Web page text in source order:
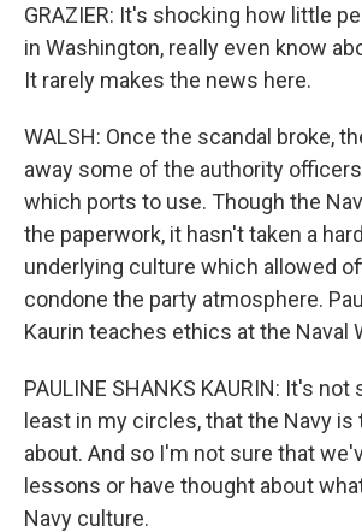
GRAZIER: It's shocking how little
in Washington, really even know
It rarely makes the news here.
WALSH: Once the scandal broke,
away some of the authority
which ports to use. Though the
the paperwork, it hasn't taken a
underlying culture which allowed
condone the party atmosphere.
Kaurin teaches ethics at the Naval
PAULINE SHANKS KAURIN: It's
least in my circles, that the Navy is
about. And so I'm not sure that
lessons or have thought about
Navy culture.